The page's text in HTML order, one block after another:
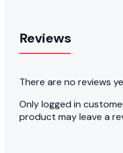
Reviews
There are no reviews
Only logged in
product may leave a